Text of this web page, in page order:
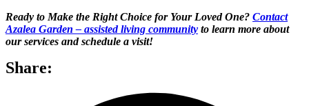
Ready to Make the Right Choice for Your Loved One? Contact
Azalea Garden – assisted living community to learn more about
our services and schedule a visit!
Share: